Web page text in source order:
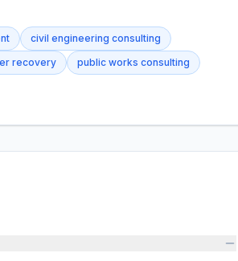
civil engineering consulting
recovery
public works consulting